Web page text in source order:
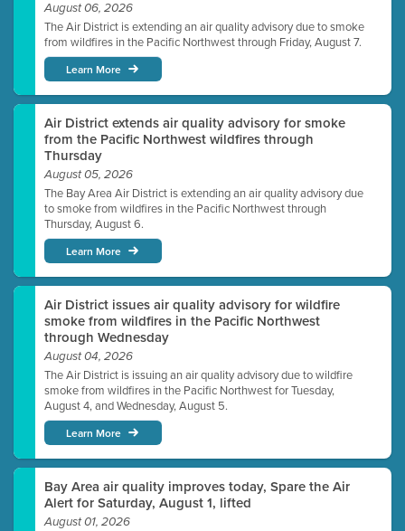
August 06, 2026
The Air District is extending an air quality advisory due to smoke
from wildfires in the Pacific Northwest through Friday, August 7.
Learn More
Air District extends air quality advisory for smoke
from the Pacific Northwest wildfires through
Thursday
August 05, 2026
The Bay Area Air District is extending an air quality advisory due
to smoke from wildfires in the Pacific Northwest through
Thursday, August 6.
Learn More
Air District issues air quality advisory for wildfire
smoke from wildfires in the Pacific Northwest
through Wednesday
August 04, 2026
The Air District is issuing an air quality advisory due to wildfire
smoke from wildfires in the Pacific Northwest for Tuesday,
August 4, and Wednesday, August 5.
Learn More
Bay Area air quality improves today, Spare the Air
Alert for Saturday, August 1, lifted
August 01, 2026